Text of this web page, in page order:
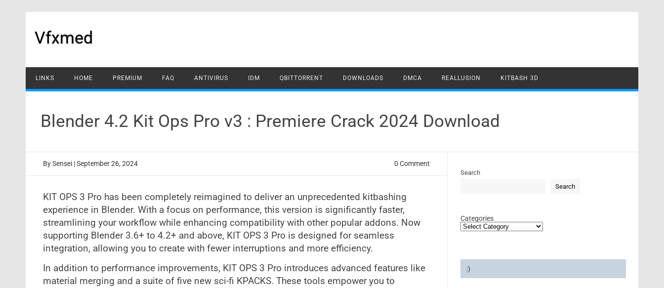
Vfxmed
LINKS HOME PREMIUM FAQ ANTIVIRUS IDM QBITTORRENT DOWNLOADS DMCA REALLUSION KITBASH 3D
Blender 4.2 Kit Ops Pro v3 : Premiere Crack 2024 Download
BySensei | September 26, 2024 0 Comment
KIT OPS 3 Pro has been completely reimagined to deliver an unprecedented kitbashing
experience in Blender. With a focus on performance, this version is significantly faster,
streamlining your workflow while enhancing compatibility with other popular addons. Now
supporting Blender 3.6+ to 4.2+ and above, KIT OPS 3 Pro is designed for seamless
integration, allowing you to create with fewer interruptions and more efficiency.
In addition to performance improvements, KIT OPS 3 Pro introduces advanced features like
material merging and a suite of five new sci-fi KPACKS. These tools empower you to
Search
Search
Categories
:)